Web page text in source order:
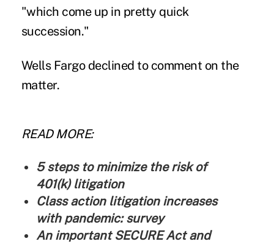
"which come up in pretty quick
succession."
Wells Fargo declined to comment on the
matter.
READ MORE:
5 steps to minimize the risk of
401(k) litigation
Class action litigation increases
with pandemic: survey
An important SECURE Act and